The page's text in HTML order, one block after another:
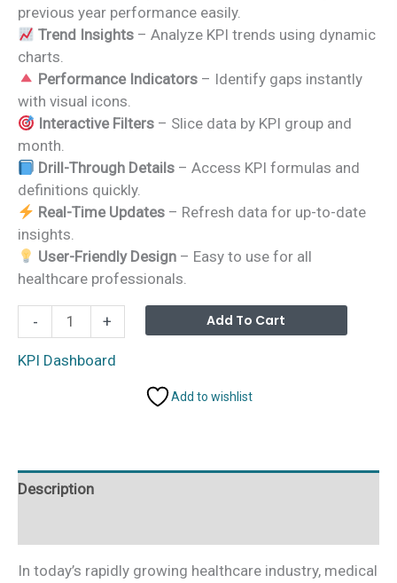
previous year performance easily.
Trend Insights – Analyze KPI trends using dynamic
charts.
Performance Indicators – Identify gaps instantly
with visual icons.
Interactive Filters – Slice data by KPI group and
month.
Drill-Through Details – Access KPI formulas and
definitions quickly.
Real-Time Updates – Refresh data for up-to-date
insights.
User-Friendly Design – Easy to use for all
healthcare professionals.
-
Medical
Tourism
KPI
quantity
+ Add To Cart
KPI Dashboard
Add to wishlist
Description
In today’s rapidly growing healthcare industry, medical